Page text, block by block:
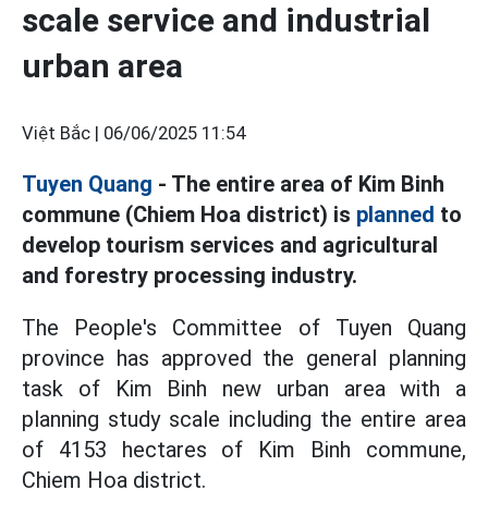
scale service and industrial
urban area
Việt Bắc | 06/06/2025 11:54
Tuyen Quang - The entire area of Kim Binh
commune (Chiem Hoa district) is planned to
develop tourism services and agricultural
and forestry processing industry.
The People's Committee of Tuyen Quang
province has approved the general planning
task of Kim Binh new urban area with a
planning study scale including the entire area
of 4153 hectares of Kim Binh commune,
Chiem Hoa district.